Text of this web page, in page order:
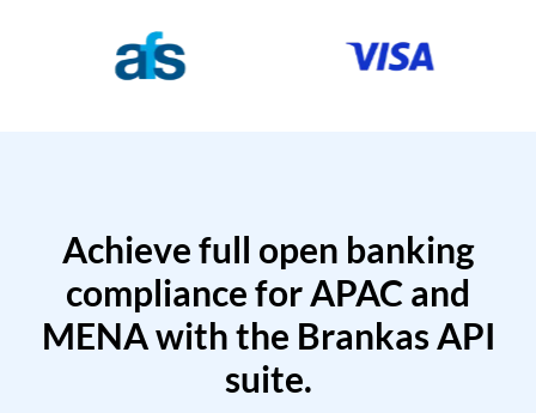
Achieve full open banking
compliance for APAC and
MENA with the Brankas API
suite.